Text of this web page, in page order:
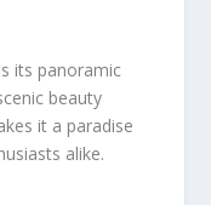
its panoramic
beauty
it a paradise
alike.